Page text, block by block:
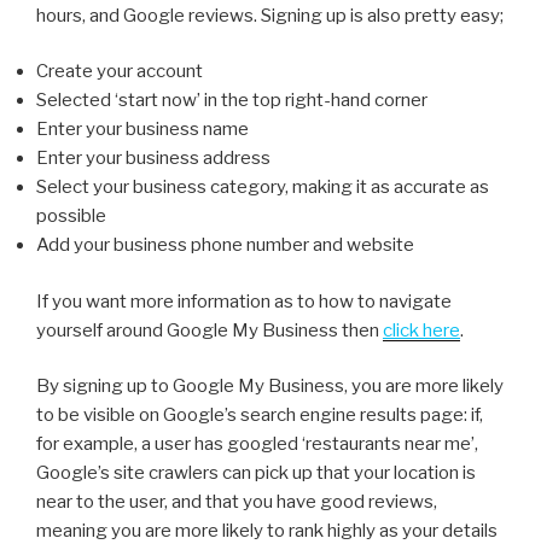
hours, and Google reviews. Signing up is also pretty easy;
Create your account
Selected ‘start now’ in the top right-hand corner
Enter your business name
Enter your business address
Select your business category, making it as accurate as
possible
Add your business phone number and website
If you want more information as to how to navigate
yourself around Google My Business then click here.
By signing up to Google My Business, you are more likely
to be visible on Google’s search engine results page: if,
for example, a user has googled ‘restaurants near me’,
Google’s site crawlers can pick up that your location is
near to the user, and that you have good reviews,
meaning you are more likely to rank highly as your details